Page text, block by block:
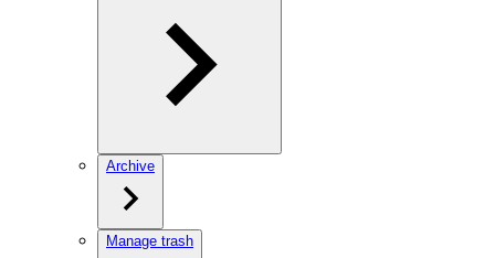
Archive
Manage trash